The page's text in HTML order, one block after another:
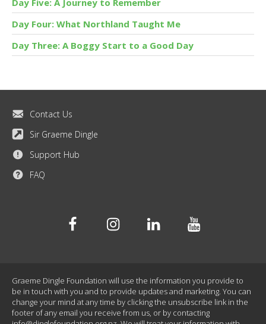
Day Four: What Northland Taught Me
Day Three: A Boggy Start to a Good Day
Contact Us
Sir Graeme Dingle
Support Hub
FAQ
FacebookInstagramLinkedinYoutube
Graeme Dingle Foundation will use the information you provide to
be in touch with you and to provide updates and marketing. You can
change your mind at any time by clicking the unsubscribe link in the
footer of any email you receive from us, or by contacting